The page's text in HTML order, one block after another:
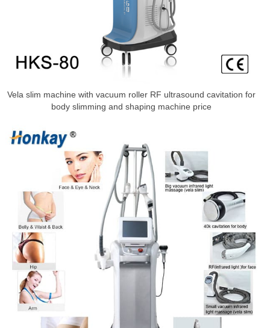
Vela slim machine with vacuum roller RF ultrasound cavitation for
body slimming and shaping machine price